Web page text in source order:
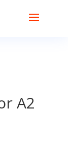
A2